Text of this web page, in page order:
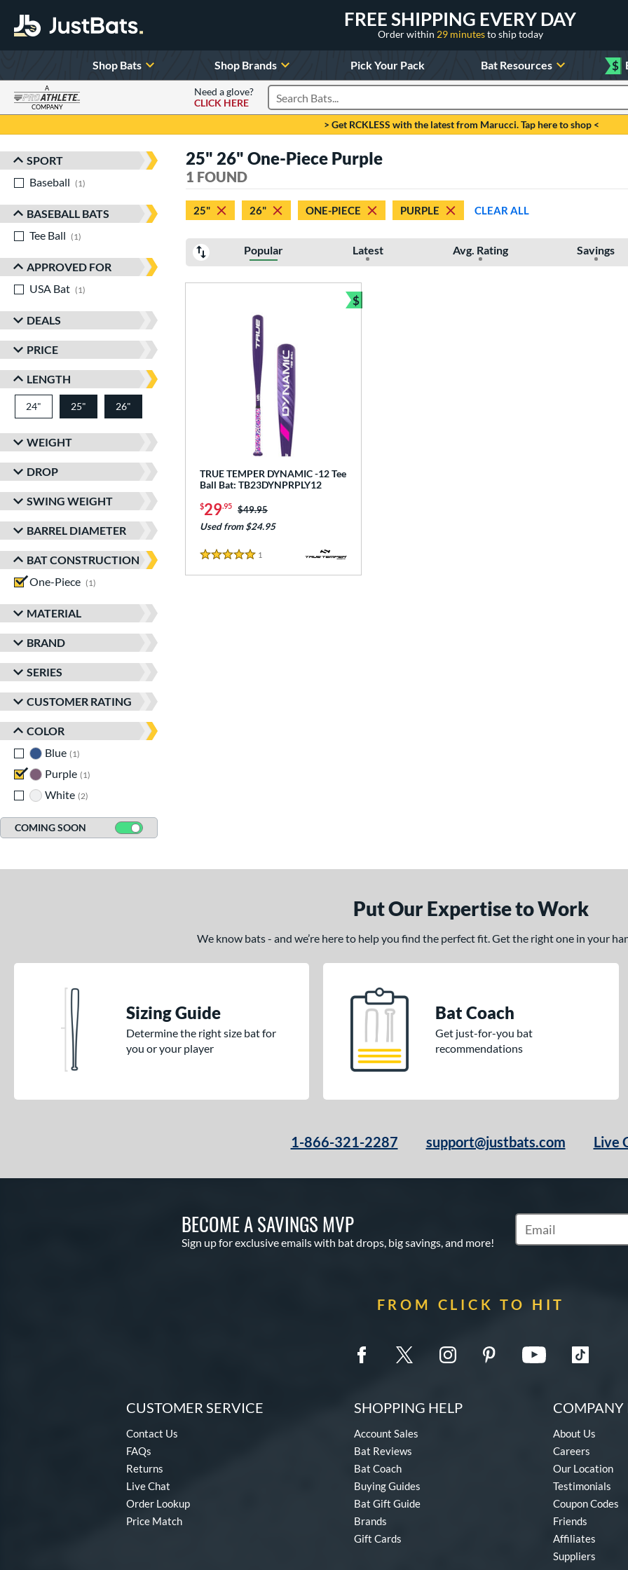
FREE SHIPPING EVERY DAY
Order within 29 minutesto ship today
Shop Bats Shop Brands Pick Your Pack Bat Resources $
A
COMPANY
Need a glove?
CLICK HERE
Search Products
> Get RCKLESS with the latest from Marucci. Tap here to shop <
Sort Results
SPORT
Baseball
1
BASEBALL BATS
Tee Ball
1
APPROVED FOR
USA Bat
1
DEALS
PRICE
LENGTH
24" matching results
25" matching results
26"
WEIGHT
DROP
SWING WEIGHT
BARREL DIAMETER
BAT CONSTRUCTION
One-Piece
1
MATERIAL
BRAND
SERIES
CUSTOMER RATING
COLOR
Blue 1
Purple 1
White 2
COMING SOON
25" 26" One-Piece Purple
1 FOUND
25" 26" ONE-PIECE PURPLE CLEAR ALL
Popular Latest Avg. Rating Savings
TRUE TEMPER DYNAMIC -12 Tee
Ball Bat: TB23DYNPRPLY12
$29.95 Price was:
$49.95
Used from $24.95
5 Stars
1
$
Bundle and Save
Put Our Expertise to Work
We know bats - and we’re here to help you find the perfect fit. Get the right one in your
Sizing Guide
Determine the right size bat for
you or your player
Bat Coach
Get just-for-you bat
recommendations
1-866-321-2287 support@justbats.com Live
BECOME A SAVINGS MVP
Sign up for exclusive emails with bat drops, big savings, and more!
Subscribe to Marketing
FROM CLICK TO HIT
CUSTOMER SERVICE
Contact Us
FAQs
Returns
Live Chat
Order Lookup
Price Match
SHOPPING HELP
Account Sales
Bat Reviews
Bat Coach
Buying Guides
Bat Gift Guide
Brands
Gift Cards
COMPANY
About Us
Careers
Our Location
Testimonials
Coupon Codes
Friends
Affiliates
Suppliers